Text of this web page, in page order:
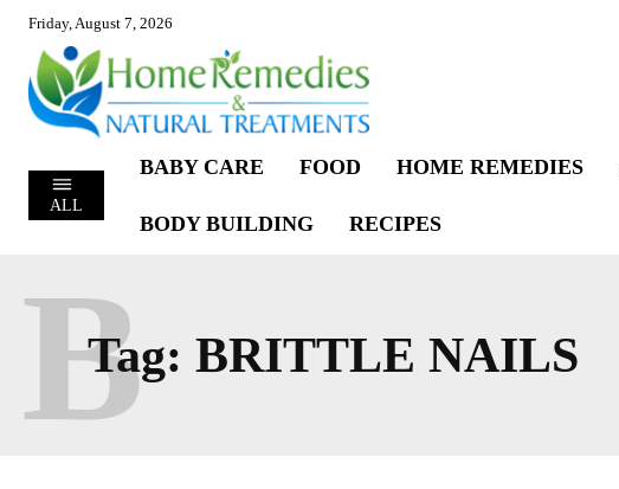
Friday, August 7, 2026
ALL
BABY CARE FOOD HOME REMEDIES
BODY BUILDING RECIPES
Tag: BRITTLE NAILS
B